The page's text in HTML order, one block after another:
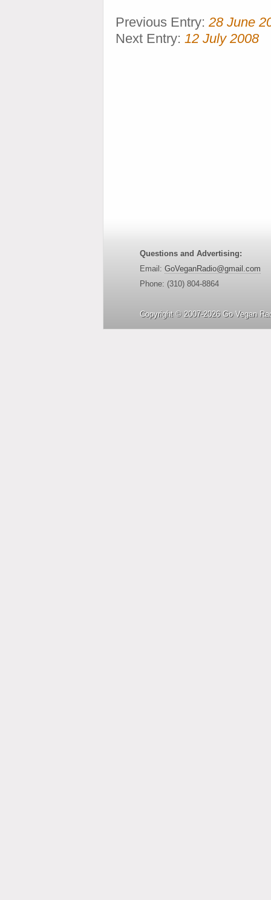
Previous Entry: 28 June
Next Entry: 12 July 2008
Questions and Advertising:
Email: GoVeganRadio@gmail.com
Phone: (310) 804-8864
Copyright © 2007-2026 Go Vegan